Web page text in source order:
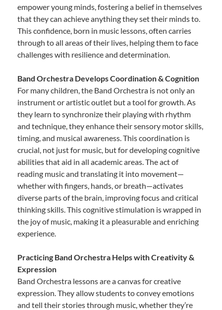
empower young minds, fostering a belief in themselves
that they can achieve anything they set their minds to.
This confidence, born in music lessons, often carries
through to all areas of their lives, helping them to face
challenges with resilience and determination.
Band Orchestra Develops Coordination & Cognition
For many children, the Band Orchestra is not only an
instrument or artistic outlet but a tool for growth. As
they learn to synchronize their playing with rhythm
and technique, they enhance their sensory motor skills,
timing, and musical awareness. This coordination is
crucial, not just for music, but for developing cognitive
abilities that aid in all academic areas. The act of
reading music and translating it into movement—
whether with fingers, hands, or breath—activates
diverse parts of the brain, improving focus and critical
thinking skills. This cognitive stimulation is wrapped in
the joy of music, making it a pleasurable and enriching
experience.
Practicing Band Orchestra Helps with Creativity &
Expression
Band Orchestra lessons are a canvas for creative
expression. They allow students to convey emotions
and tell their stories through music, whether they’re